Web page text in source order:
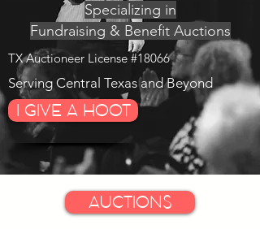
Specializing in
Fundraising & Benefit Auctions
TX Auctioneer License #18066
Serving Central Texas and Beyond
I GIVE A HOOT
AUCTIONS